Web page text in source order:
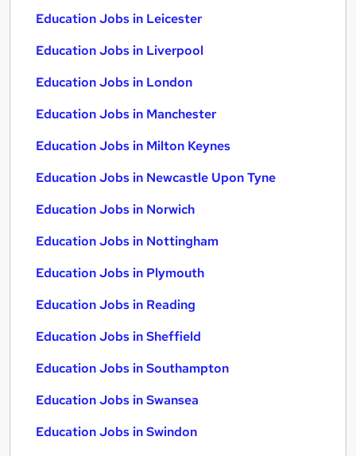
Education Jobs in Leicester
Education Jobs in Liverpool
Education Jobs in London
Education Jobs in Manchester
Education Jobs in Milton Keynes
Education Jobs in Newcastle Upon Tyne
Education Jobs in Norwich
Education Jobs in Nottingham
Education Jobs in Plymouth
Education Jobs in Reading
Education Jobs in Sheffield
Education Jobs in Southampton
Education Jobs in Swansea
Education Jobs in Swindon